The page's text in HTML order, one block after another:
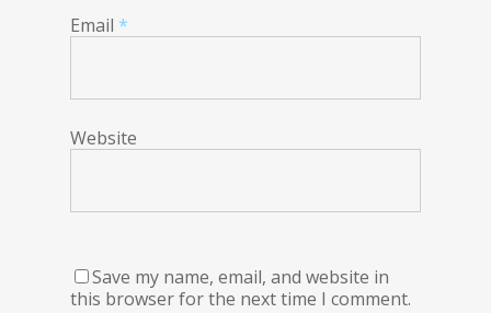
Email *
Website
Save my name, email, and website in
this browser for the next time I comment.